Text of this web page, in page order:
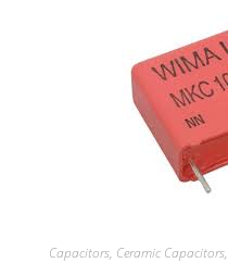
Capacitors, Ceramic Capacitors,